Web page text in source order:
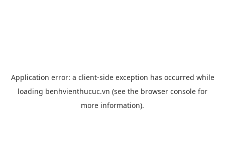
Application error: a client-side exception has occurred while
loading benhvienthucuc.vn (see the browser console for
more information).